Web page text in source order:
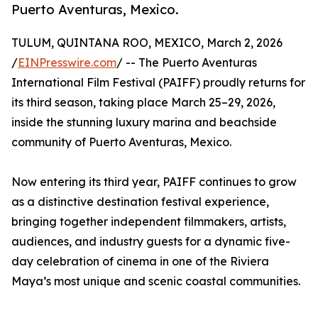
Puerto Aventuras, Mexico.
TULUM, QUINTANA ROO, MEXICO, March 2, 2026
/EINPresswire.com/ -- The Puerto Aventuras
International Film Festival (PAIFF) proudly returns for
its third season, taking place March 25–29, 2026,
inside the stunning luxury marina and beachside
community of Puerto Aventuras, Mexico.
Now entering its third year, PAIFF continues to grow
as a distinctive destination festival experience,
bringing together independent filmmakers, artists,
audiences, and industry guests for a dynamic five-
day celebration of cinema in one of the Riviera
Maya’s most unique and scenic coastal communities.